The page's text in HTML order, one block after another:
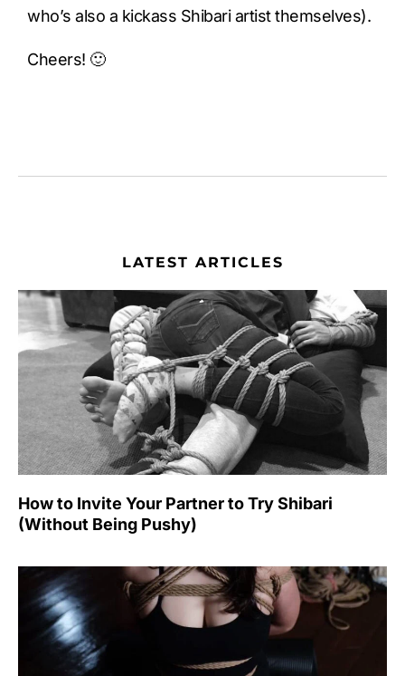
who’s also a kickass Shibari artist themselves).
Cheers! 🙂
LATEST ARTICLES
How to Invite Your Partner to Try Shibari
(Without Being Pushy)